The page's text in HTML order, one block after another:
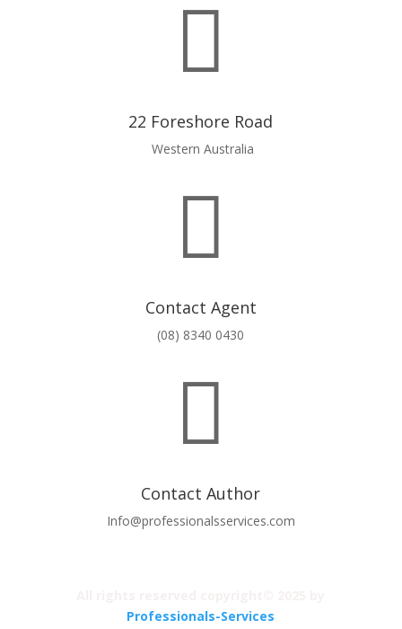

22 Foreshore Road
Western Australia

Contact Agent
(08) 8340 0430

Contact Author
Info@professionalsservices.com
Professionals-Services